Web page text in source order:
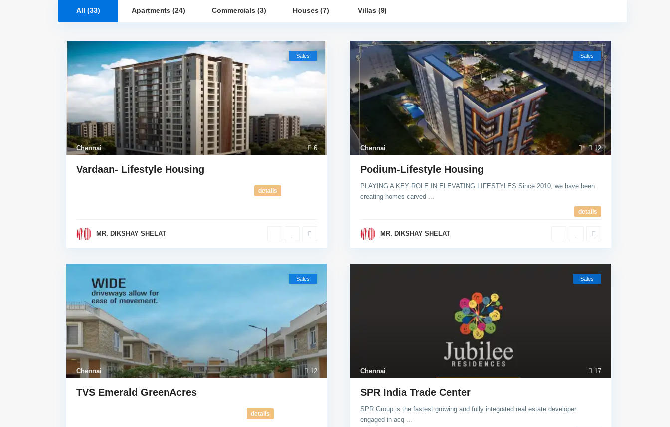
All (33) Apartments (24) Commercials (3) Houses (7) Villas (9)
6
Chennai
Sales
Vardaan- Lifestyle Housing
details
MR. DIKSHAY SHELAT
12
Chennai
Sales
Podium-Lifestyle Housing
PLAYING A KEY ROLE IN ELEVATING LIFESTYLES Since 2010, we have been
creating homes carved ...
details
MR. DIKSHAY SHELAT
12
Chennai
Sales
TVS Emerald GreenAcres
details
17
Chennai
Sales
SPR India Trade Center
SPR Group is the fastest growing and fully integrated real estate developer
engaged in acq ...